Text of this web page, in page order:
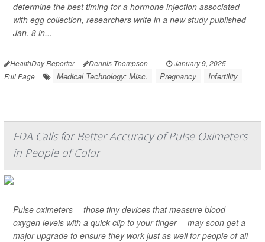
determine the best timing for a hormone injection associated
with egg collection, researchers write in a new study published
Jan. 8 in...
HealthDay Reporter Dennis Thompson | January 9, 2025
|
Full Page
Medical Technology: Misc. Pregnancy Infertility
FDA Calls for Better Accuracy of Pulse Oximeters
in People of Color
Pulse oximeters -- those tiny devices that measure blood
oxygen levels with a quick clip to your finger -- may soon get a
major upgrade to ensure they work just as well for people of all